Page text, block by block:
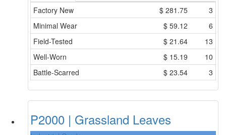
Factory New
$ 281.75
3
Minimal Wear
$ 59.12
6
Field-Tested
$ 21.64
13
Well-Worn
$ 15.19
10
Battle-Scarred
$ 23.54 3
P2000 | Grassland Leaves